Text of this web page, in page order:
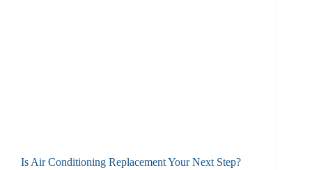
Is Air Conditioning Replacement Your Next Step?